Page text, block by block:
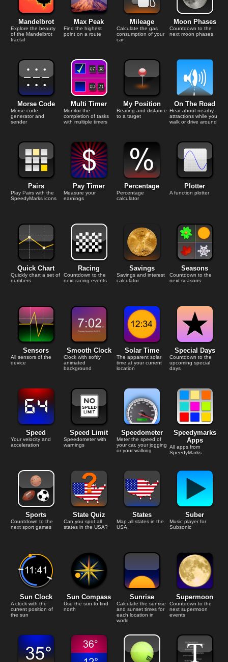
Mandelbrot
Explore the beauty
of the Mandelbrot
fractal
Max Peak
Find the highest
point on a route
Mileage
Calculate the gas
consumption of your
car
Moon Phases
Countdown to the
next moon phases
Morse Code
Morse code
generator and
sender
Multi Timer
Monitor the
completion of tasks
with multiple timers
My Position
Bearing and distance
to a target
On The Road
Hear about nearby
attractions while you
walk or drive around
Pairs
Play Pairs with the
SpeedyMarks icons
Pay Timer
Measure your
earnings
Percentage
Percentage
calculator
Plotter
A function plotter
Quick Chart
Quickly chart a set of
numbers
Racing
Countdown to the
next racing events
Savings
Savings and interest
calculator
Seasons
Countdown to the
next seasons
Sensors
All sensors of the
device
Smooth Clock
Clock with softly
animated
background
Solar Time
The apparent solar
time at your current
location
Special Days
Countdown to the
upcoming special
days
Speed
Your velocity and
acceleration
Speed Limit
Speedometer with
warnings
Speedometer
Meter the speed of
your car, your jogging
or your walking
Speedymarks
Apps
All apps from
SpeedyMarks
Sports
Countdown to the
next sport games
State Quiz
Can you spot all
states in the USA?
States
Map all states in the
USA
Suber
Music player for
Subsonic
Sun Clock
A clock with the
current position of
the sun
Sun Compass
Use the sun to find
north
Sunrise
Calculate the sunrise
and sunset times for
each location in
world
Supermoon
Countdown to the
next supermoon
events